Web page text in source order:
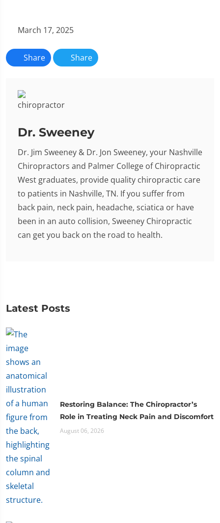
March 17, 2025
Share Share
Dr. Sweeney
Dr. Jim Sweeney & Dr. Jon Sweeney, your Nashville
Chiropractors and Palmer College of Chiropractic
West graduates, provide quality chiropractic care
to patients in Nashville, TN. If you suffer from
back pain, neck pain, headache, sciatica or have
been in an auto collision, Sweeney Chiropractic
can get you back on the road to health.
Latest Posts
Restoring Balance: The Chiropractor’s
Role in Treating Neck Pain and Discomfort
August 06, 2026